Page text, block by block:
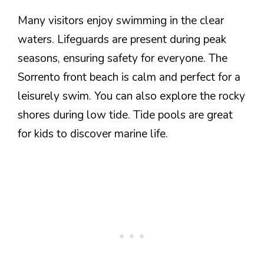
Many visitors enjoy swimming in the clear
waters. Lifeguards are present during peak
seasons, ensuring safety for everyone. The
Sorrento front beach is calm and perfect for a
leisurely swim. You can also explore the rocky
shores during low tide. Tide pools are great
for kids to discover marine life.